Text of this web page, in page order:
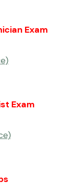
Exam
Exam